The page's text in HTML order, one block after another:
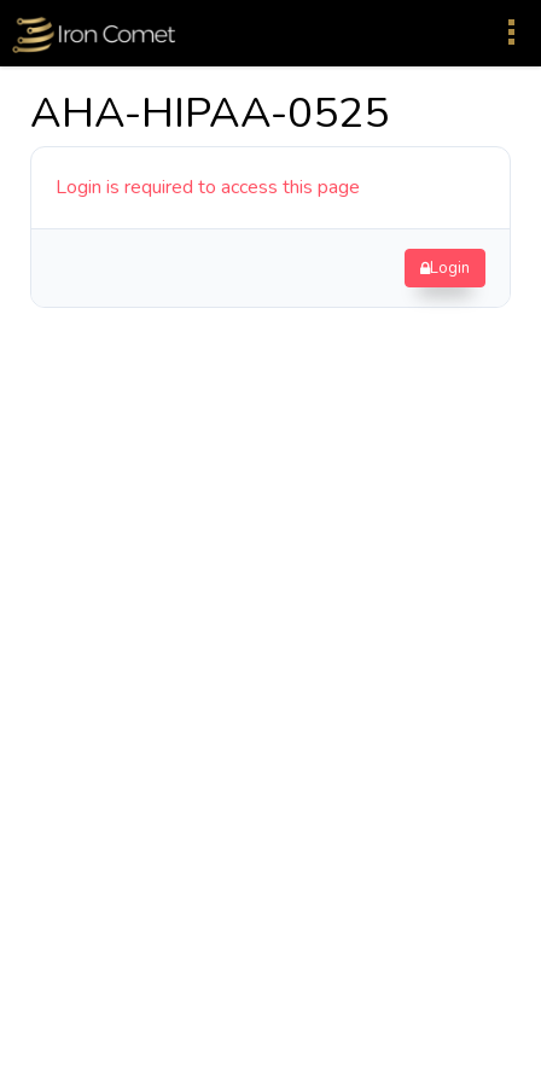
AHA-HIPAA-0525
Login is required to access this page
Login